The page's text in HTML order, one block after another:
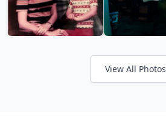
View All Photos